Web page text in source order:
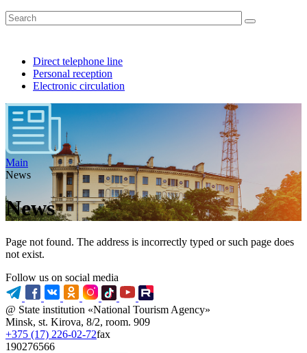
Direct telephone line
Personal reception
Electronic circulation
Main
News
News
Page not found. The address is incorrectly typed or such page does
not exist.
Follow us on social media
@ State institution «National Tourism Agency»
Minsk, st. Kirova, 8/2, room. 909
+375 (17) 226-02-72fax
190276566